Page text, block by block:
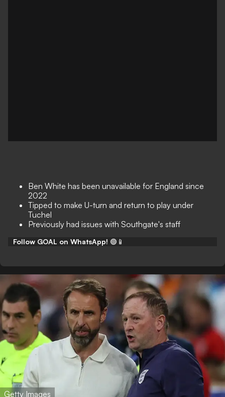
Ben White has been unavailable for England since
2022
Tipped to make U-turn and return to play under
Tuchel
Previously had issues with Southgate's staff
Follow GOAL on WhatsApp! 🟢📱
Getty Images